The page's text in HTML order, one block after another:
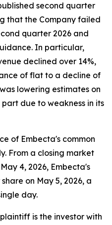
second quarter
that the Company failed
quarter 2026 and
In particular,
declined over 14%,
of flat to a decline of
lowering estimates on
due to weakness in its
of Embecta's common
From a closing market
4, 2026, Embecta's
on May 5, 2026, a
day.
is the investor with